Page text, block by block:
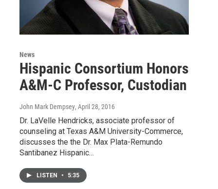
News
Hispanic Consortium Honors
A&M-C Professor, Custodian
John Mark Dempsey, April 28, 2016
Dr. LaVelle Hendricks, associate professor of
counseling at Texas A&M University-Commerce,
discusses the the Dr. Max Plata-Remundo
Santibanez Hispanic…
LISTEN • 5:35